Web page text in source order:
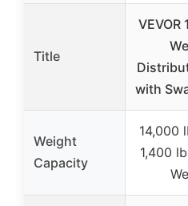
Title
VEVOR
with
Weight
Capacity
14,000
1,400